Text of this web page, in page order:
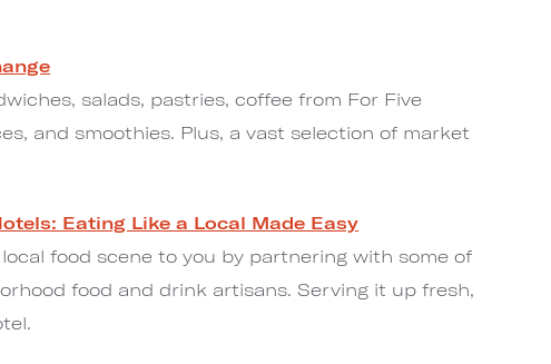
salads, pastries, coffee from For Five
and smoothies. Plus, a vast selection of market
Eating Like a Local Made Easy
food scene to you by partnering with some of
food and drink artisans. Serving it up fresh,